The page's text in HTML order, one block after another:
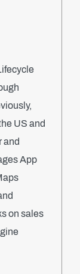
US and
and
App
on sales